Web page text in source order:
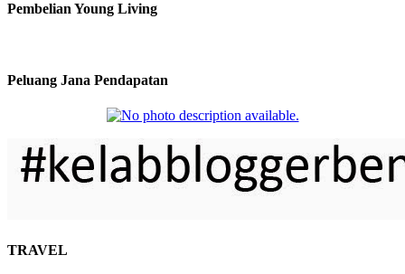
Pembelian Young Living
Peluang Jana Pendapatan
TRAVEL